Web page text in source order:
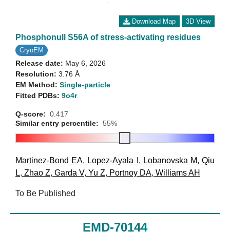
Download Map 3D View
Phosphonull S56A of stress-activating residues
CryoEM
Release date: May 6, 2026
Resolution: 3.76 Å
EM Method: Single-particle
Fitted PDBs: 9o4r
Q-score: 0.417
Similar entry percentile: 55%
Martinez-Bond EA, Lopez-Ayala I , Lobanovska M,Qiu
L, Zhao Z, Garda V, Yu Z, Portnoy DA, Williams AH
To Be Published
EMD-70144